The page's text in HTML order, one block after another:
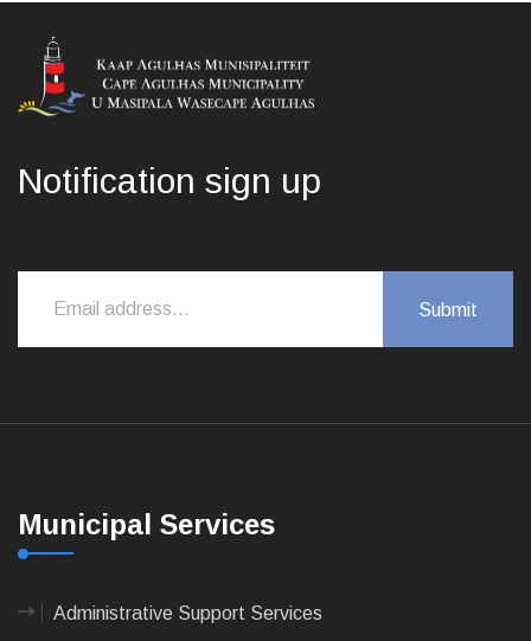
Notification sign up
Municipal Services
Administrative Support Services